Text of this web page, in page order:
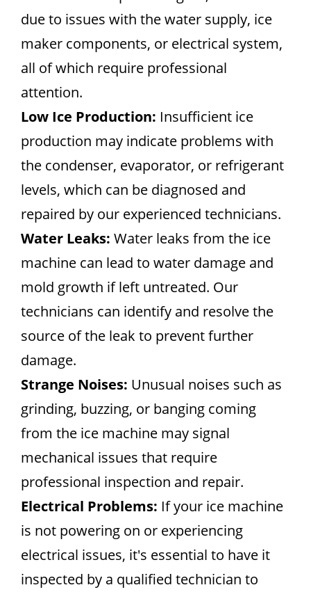
due to issues with the water supply, ice
maker components, or electrical system,
all of which require professional
attention.
Low Ice Production: Insufficient ice
production may indicate problems with
the condenser, evaporator, or refrigerant
levels, which can be diagnosed and
repaired by our experienced technicians.
Water Leaks: Water leaks from the ice
machine can lead to water damage and
mold growth if left untreated. Our
technicians can identify and resolve the
source of the leak to prevent further
damage.
Strange Noises: Unusual noises such as
grinding, buzzing, or banging coming
from the ice machine may signal
mechanical issues that require
professional inspection and repair.
Electrical Problems: If your ice machine
is not powering on or experiencing
electrical issues, it's essential to have it
inspected by a qualified technician to